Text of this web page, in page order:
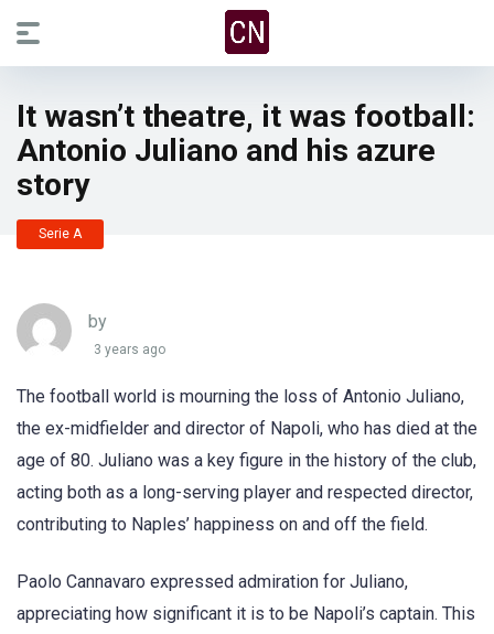
It wasn’t theatre, it was football:
Antonio Juliano and his azure
story
Serie A
by
3 years ago
The football world is mourning the loss of Antonio Juliano,
the ex-midfielder and director of Napoli, who has died at the
age of 80. Juliano was a key figure in the history of the club,
acting both as a long-serving player and respected director,
contributing to Naples’ happiness on and off the field.
Paolo Cannavaro expressed admiration for Juliano,
appreciating how significant it is to be Napoli’s captain. This